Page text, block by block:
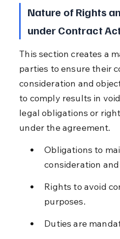
Nature of Rights
under Contract
This section creates a
parties to ensure their
consideration and
to comply results in
legal obligations or
under the agreement.
Obligations to
consideration
Rights to avoid
purposes.
Duties are